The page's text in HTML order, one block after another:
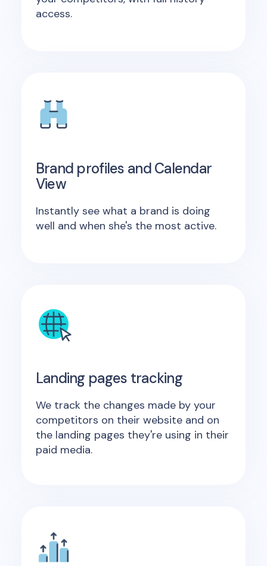
access.
Brand profiles and Calendar
View
Instantly see what a brand is doing
well and when she's the most active.
Landing pages tracking
We track the changes made by your
competitors on their website and on
the landing pages they're using in their
paid media.